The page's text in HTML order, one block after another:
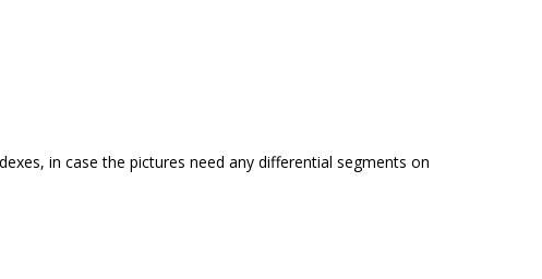
in case the pictures need any differential segments on